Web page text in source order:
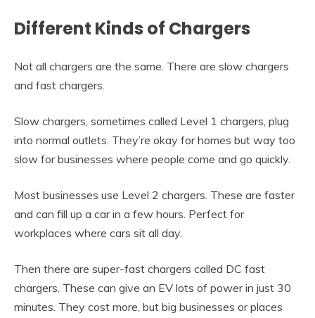
Different Kinds of Chargers
Not all chargers are the same. There are slow chargers
and fast chargers.
Slow chargers, sometimes called Level 1 chargers, plug
into normal outlets. They’re okay for homes but way too
slow for businesses where people come and go quickly.
Most businesses use Level 2 chargers. These are faster
and can fill up a car in a few hours. Perfect for
workplaces where cars sit all day.
Then there are super-fast chargers called DC fast
chargers. These can give an EV lots of power in just 30
minutes. They cost more, but big businesses or places